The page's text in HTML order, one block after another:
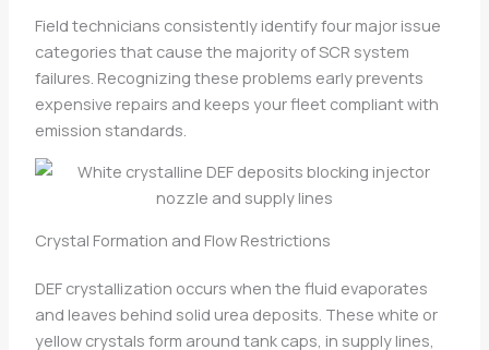
Field technicians consistently identify four major issue
categories that cause the majority of SCR system
failures. Recognizing these problems early prevents
expensive repairs and keeps your fleet compliant with
emission standards.
Crystal Formation and Flow Restrictions
DEF crystallization occurs when the fluid evaporates
and leaves behind solid urea deposits. These white or
yellow crystals form around tank caps, in supply lines,